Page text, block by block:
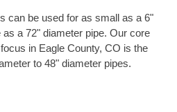
can be used for as small as a 6"
a 72" diameter pipe. Our core
in Eagle County, CO is the
to 48" diameter pipes.